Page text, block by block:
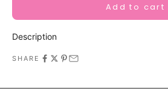
Add to cart
Description
SHARE